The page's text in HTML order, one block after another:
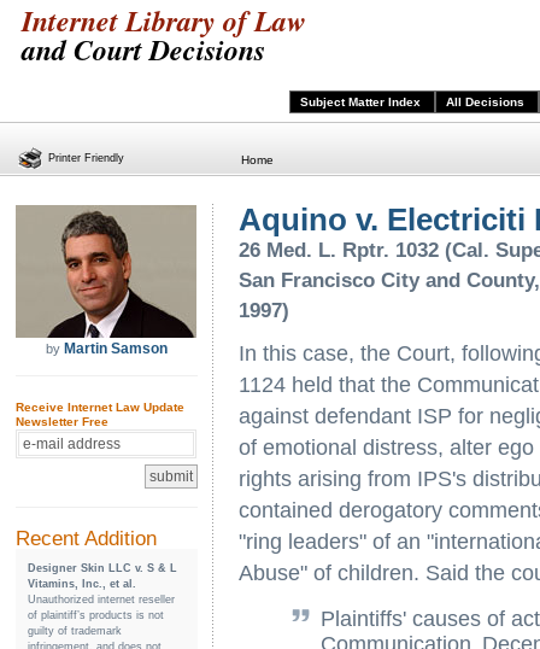
Internet Library of Law
and Court Decisions
Subject Matter Index All Decisions
Home
by Martin Samson
Receive Internet Law Update
Newsletter Free
Recent Addition
Designer Skin LLC v. S & L
Vitamins, Inc., et al.
Unauthorized internet reseller
of plaintiff’s products is not
guilty of trademark
infringement, and does not
Aquino v. Electriciti
26 Med. L. Rptr. 1032 (Cal.
San Francisco City and
1997)
In this case, the Court,
1124 held that the
against defendant ISP for
of emotional distress, alter
rights arising from IPS's
contained derogatory
"ring leaders" of an
Abuse" of children. Said the
Plaintiffs' causes of
Communication
Printer Friendly